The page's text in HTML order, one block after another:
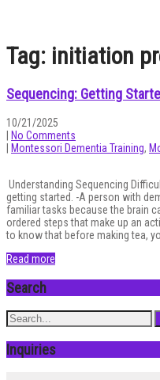
Tag: initiation
Sequencing: Getting
10/21/2025
No Comments
Montessori Dementia Training,
Understanding Sequencing
getting started. -A person with
familiar tasks because the brain
ordered steps that make up an
to know that before making tea,
Read more
Search
Inquiries